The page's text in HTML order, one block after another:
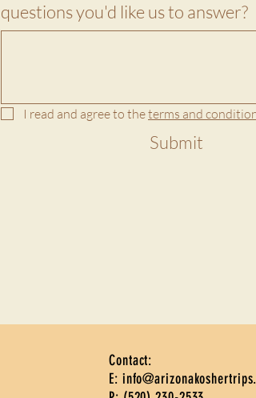
questions you'd like us to answer?
I read and agree to the terms and
Submit
Contact:
E: